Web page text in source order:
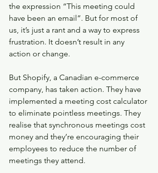
the expression “This meeting could
have been an email”. But for most of
us, it’s just a rant and a way to express
frustration. It doesn’t result in any
action or change.
But Shopify, a Canadian e-commerce
company, has taken action. They have
implemented a meeting cost calculator
to eliminate pointless meetings. They
realise that synchronous meetings cost
money and they’re encouraging their
employees to reduce the number of
meetings they attend.